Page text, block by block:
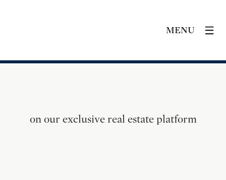
MENU
on our exclusive real estate platform